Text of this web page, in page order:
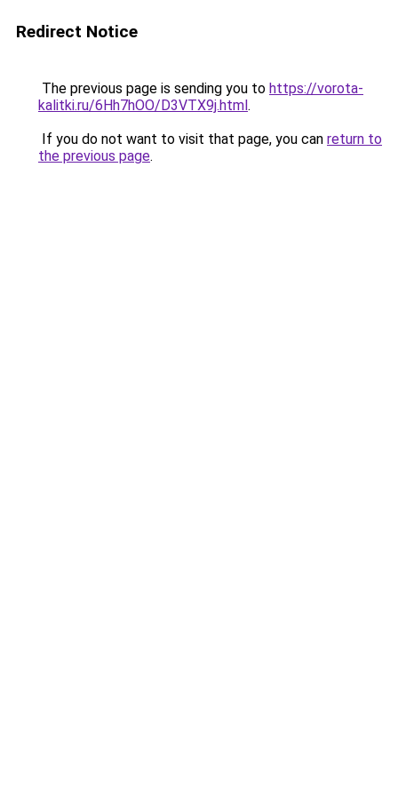
Redirect Notice
The previous page is sending you to https://vorota-
kalitki.ru/6Hh7hOO/D3VTX9j.html.
If you do not want to visit that page, you can return to
the previous page.